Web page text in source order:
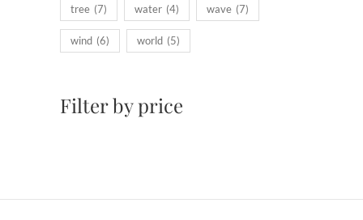
tree (7) water (4) wave (7)
wind (6) world (5)
Filter by price